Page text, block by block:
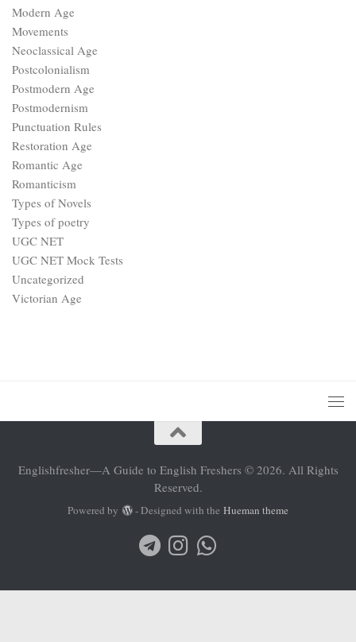
Modern Age
Movements
Neoclassical Age
Postcolonialism
Postmodern Age
Postmodernism
Punctuation Rules
Restoration Age
Romantic Age
Romanticism
Types of Novels
Types of poetry
UGC NET
UGC NET Mock Tests
Uncategorized
Victorian Age
Englishfresher—A Guide to English Freshers © 2026. All Rights
Reserved.
Powered by - Designed with the Hueman theme